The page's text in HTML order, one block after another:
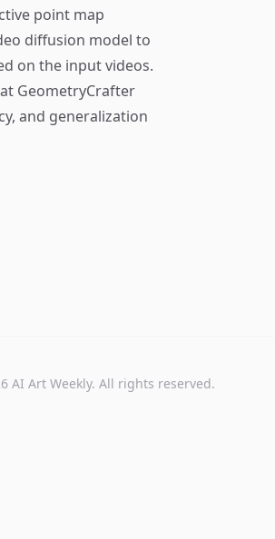
point map
diffusion model to
on the input videos.
GeometryCrafter
and generalization
AI Art Weekly. All rights reserved.